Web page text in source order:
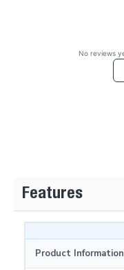
No reviews
Features
Product Information